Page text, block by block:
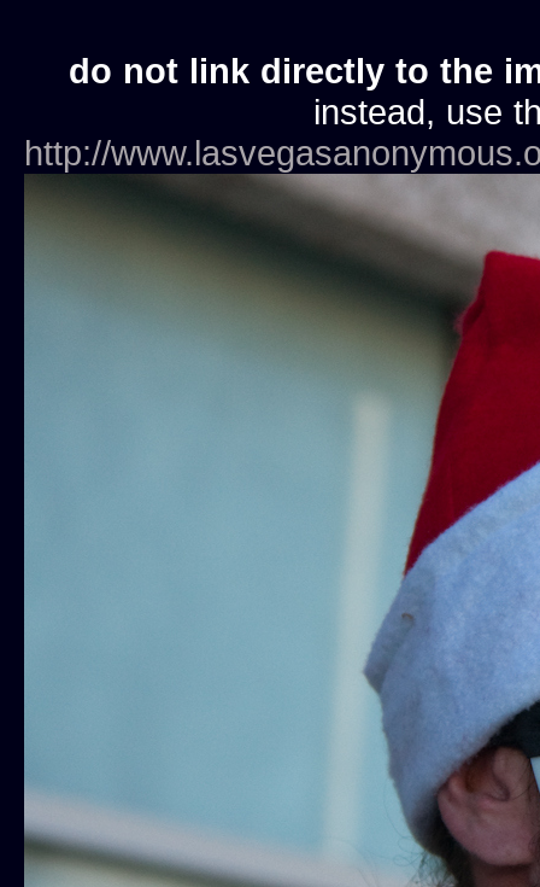
do not link directly to the
instead, use
http://